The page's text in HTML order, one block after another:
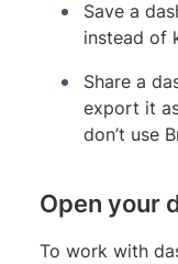
Save a
instead of
Share a
export it
don’t use
Open your
To work with